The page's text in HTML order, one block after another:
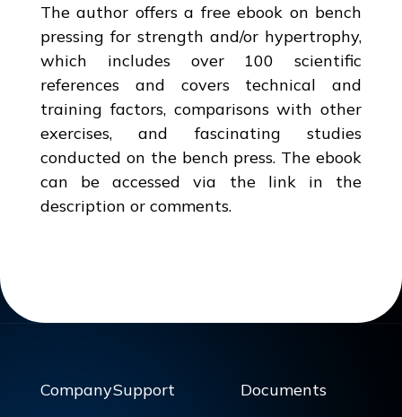
The author offers a free ebook on bench
pressing for strength and/or hypertrophy,
which includes over 100 scientific
references and covers technical and
training factors, comparisons with other
exercises, and fascinating studies
conducted on the bench press. The ebook
can be accessed via the link in the
description or comments.
CompanySupport Documents